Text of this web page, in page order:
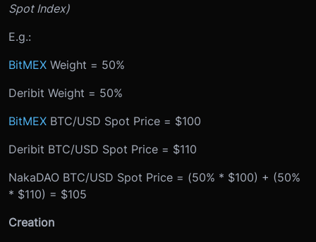
Spot Index)
E.g.:
BitMEX Weight = 50%
Deribit Weight = 50%
BitMEX BTC/USD Spot Price = $100
Deribit BTC/USD Spot Price = $110
NakaDAO BTC/USD Spot Price = (50% * $100) + (50%
* $110) = $105
Creation